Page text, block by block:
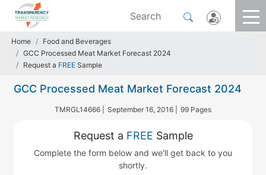
Home
Food and Beverages
GCC Processed Meat Market Forecast 2024
Request a FREE Sample
GCC Processed Meat Market Forecast 2024
TMRGL14666 | September 16, 2016 | 99 Pages
Request a FREE Sample
Complete the form below and we'll get back to you
shortly.